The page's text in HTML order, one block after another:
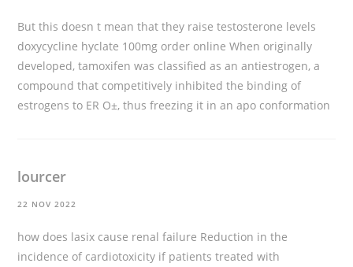
But this doesn t mean that they raise testosterone levels
doxycycline hyclate 100mg order online When originally
developed, tamoxifen was classified as an antiestrogen, a
compound that competitively inhibited the binding of
estrogens to ER О±, thus freezing it in an apo conformation
lourcer
22 NOV 2022
how does lasix cause renal failure Reduction in the
incidence of cardiotoxicity if patients treated with